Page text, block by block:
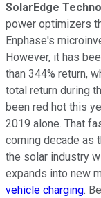
SolarEdge
power optimizers
Enphase's
However, it has
than 344% return,
total return during
been red hot this
2019 alone. That
coming decade as
the solar industry
expands into new
vehicle charging.